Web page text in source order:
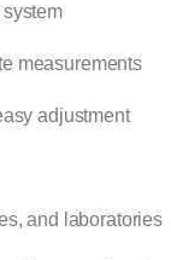
measurements
adjustment
and laboratories